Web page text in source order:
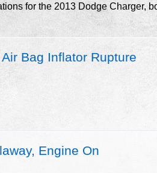
for the 2013 Dodge Charger,
Bag Inflator Rupture
Engine On